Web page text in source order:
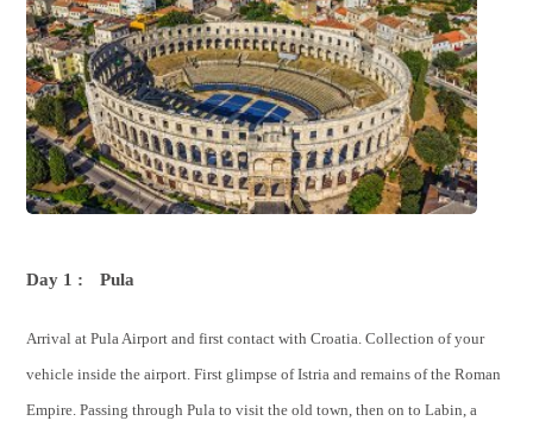
Day 1 : Pula
Arrival at Pula Airport and first contact with Croatia. Collection of your
vehicle inside the airport. First glimpse of Istria and remains of the Roman
Empire. Passing through Pula to visit the old town, then on to Labin, a